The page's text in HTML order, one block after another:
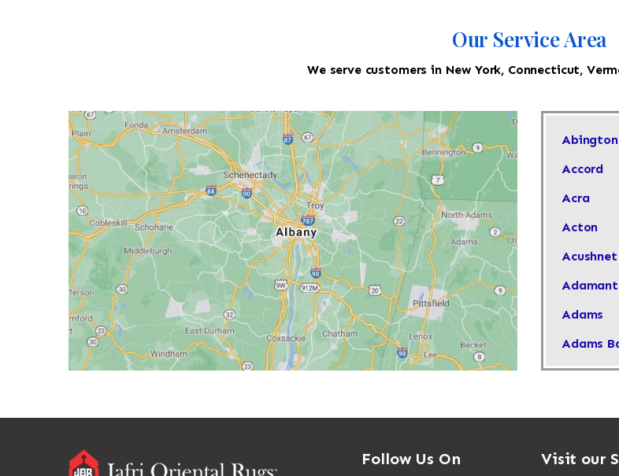
Our Service Area
We serve customers in New York, Connecticut,
Abington
Accord
Acra
Acton
Acushnet
Adamant
Adams
Adams
Adams
Afton
Follow Us On Visit our